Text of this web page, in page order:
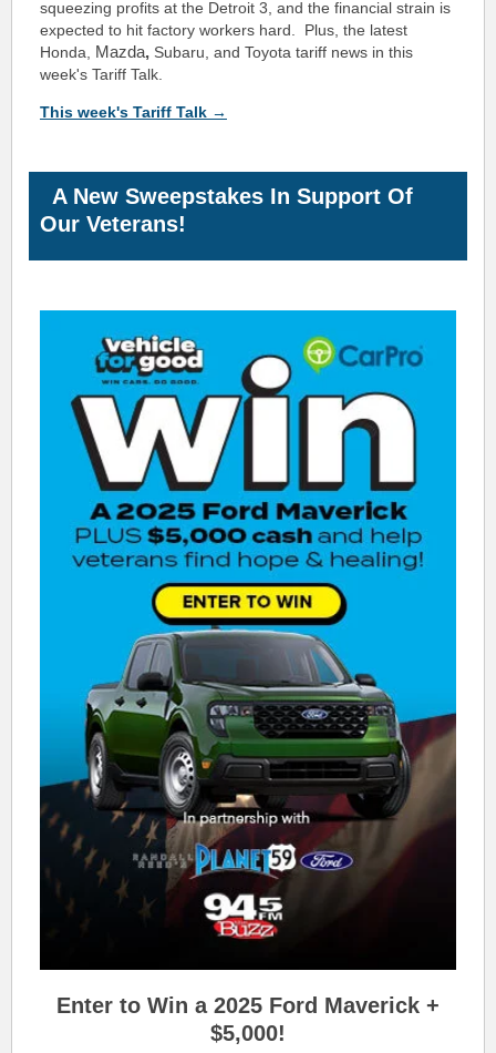
squeezing profits at the Detroit 3, and the financial strain is
expected to hit factory workers hard. Plus, the latest
Honda, Mazda, Subaru, and Toyota tariff news in this
week's Tariff Talk.
This week's Tariff Talk →
A New Sweepstakes In Support Of
Our Veterans!
Enter to Win a 2025 Ford Maverick +
$5,000!